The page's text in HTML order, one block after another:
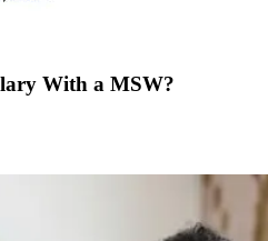
With a MSW?